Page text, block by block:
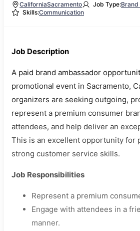
CaliforniaSacramento Job Type:
Skills:Communication
Job Description
A paid brand ambassador
promotional event in Sacramento,
organizers are seeking outgoing,
represent a premium consumer
attendees, and help deliver an
This is an excellent opportunity for
strong customer service skills.
Job Responsibilities
Represent a premium
Engage with attendees in a
manner.